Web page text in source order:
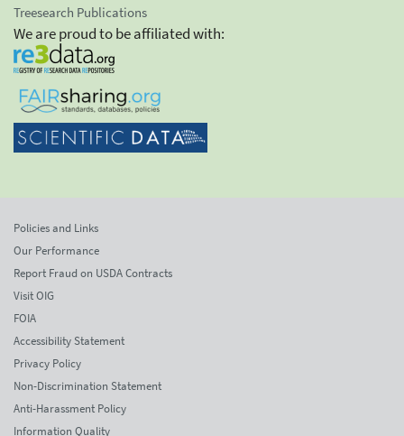
Treesearch Publications
We are proud to be affiliated with:
Policies and Links
Our Performance
Report Fraud on USDA Contracts
Visit OIG
FOIA
Accessibility Statement
Privacy Policy
Non-Discrimination Statement
Anti-Harassment Policy
Information Quality